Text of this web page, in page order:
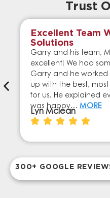
Trust
Excellent Team
Solutions
Garry and his team,
excellent! We had
Garry and he
up with the best,
for us. He explained
was happy… MORE
Lyn Mclean
300+ GOOGLE